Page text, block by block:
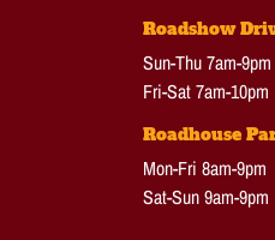
Roadshow
Sun-Thu 7am-9pm
Fri-Sat 7am-10pm
Roadhouse
Mon-Fri 8am-9pm
Sat-Sun 9am-9pm